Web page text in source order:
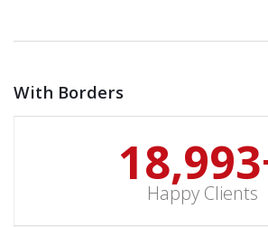
With Borders
19,000
Happy Clients